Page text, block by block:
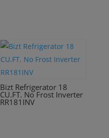
Bizt Refrigerator 18
CU.FT. No Frost Inverter
RR181INV